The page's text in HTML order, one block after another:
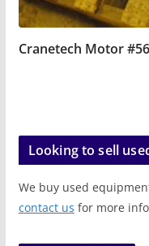
Cranetech Motor
Looking to sell
We buy used
contact us for more